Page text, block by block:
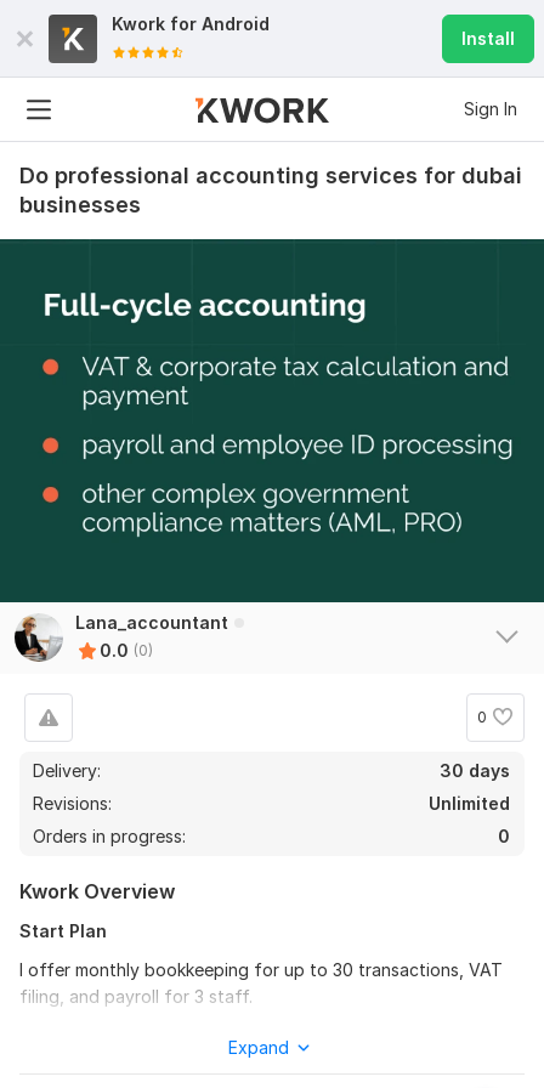
Kwork for Android
Install
Sign In
Do professional accounting services for dubai
businesses
Lana_accountant
0.0 (0)
0
Delivery:
30 days
Revisions:
Unlimited
Orders in progress:
0
Kwork Overview
Start Plan
I offer monthly bookkeeping for up to 30 transactions, VAT
filing, and payroll for 3 staff.
always know where your business stands
Expand